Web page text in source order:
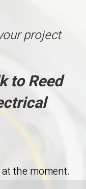
project
to Reed
the moment.